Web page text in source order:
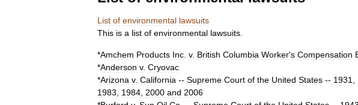
List of environmental lawsuits
This is a list of environmental lawsuits
*Amchem Products Inc v. British Columbia Worker's Compensation
*Anderson v. Cryovac
*Arizona v. California -- Supreme Court of the United States -- 1931
1983
1984 2000 and 2006